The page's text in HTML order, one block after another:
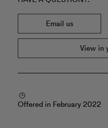
Email us
View in
Offered in February 2022